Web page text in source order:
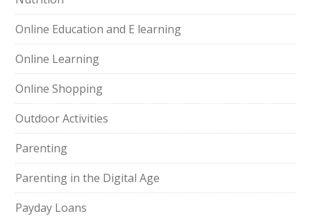
Online Education and E learning
Online Learning
Online Shopping
Outdoor Activities
Parenting
Parenting in the Digital Age
Payday Loans